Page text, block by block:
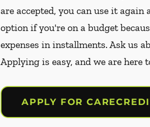
are accepted, you can use it
option if you're on a budget
expenses in installments. Ask us
Applying is easy, and we are here
APPLY FOR